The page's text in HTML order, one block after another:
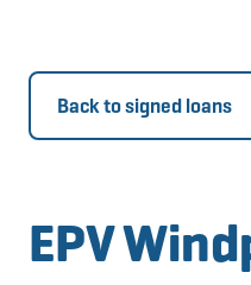
Back to signed loans
EPV